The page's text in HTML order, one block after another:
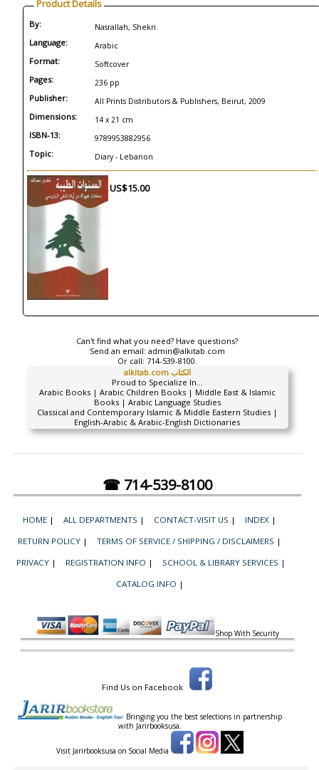
Product Details
By: Nasrallah, Shekri
Language: Arabic
Format: Softcover
Pages: 236 pp
Publisher: All Prints Distributors & Publishers, Beirut, 2009
Dimensions: 14 x 21 cm
ISBN-13: 9789953882956
Topic: Diary - Lebanon
US$15.00
Can't find what you need? Have questions?
Send an email: admin@alkitab.com
Or call: 714-539-8100.
alkitab.com الكتاب
Proud to Specialize In...
Arabic Books | Arabic Children Books | Middle East & Islamic
Books | Arabic Language Studies
Classical and Contemporary Islamic & Middle Eastern Studies |
English-Arabic & Arabic-English Dictionaries
☎ 714-539-8100
HOME | ALL DEPARTMENTS | CONTACT-VISIT US | INDEX |
RETURN POLICY | TERMS OF SERVICE / SHIPPING / DISCLAIMERS |
PRIVACY | REGISTRATION INFO | SCHOOL & LIBRARY SERVICES |
CATALOG INFO |
Shop With Security
Find Us on Facebook
Bringing you the best selections in partnership
with Jarirbooksusa.
Visit Jarirbooksusa on Social Media